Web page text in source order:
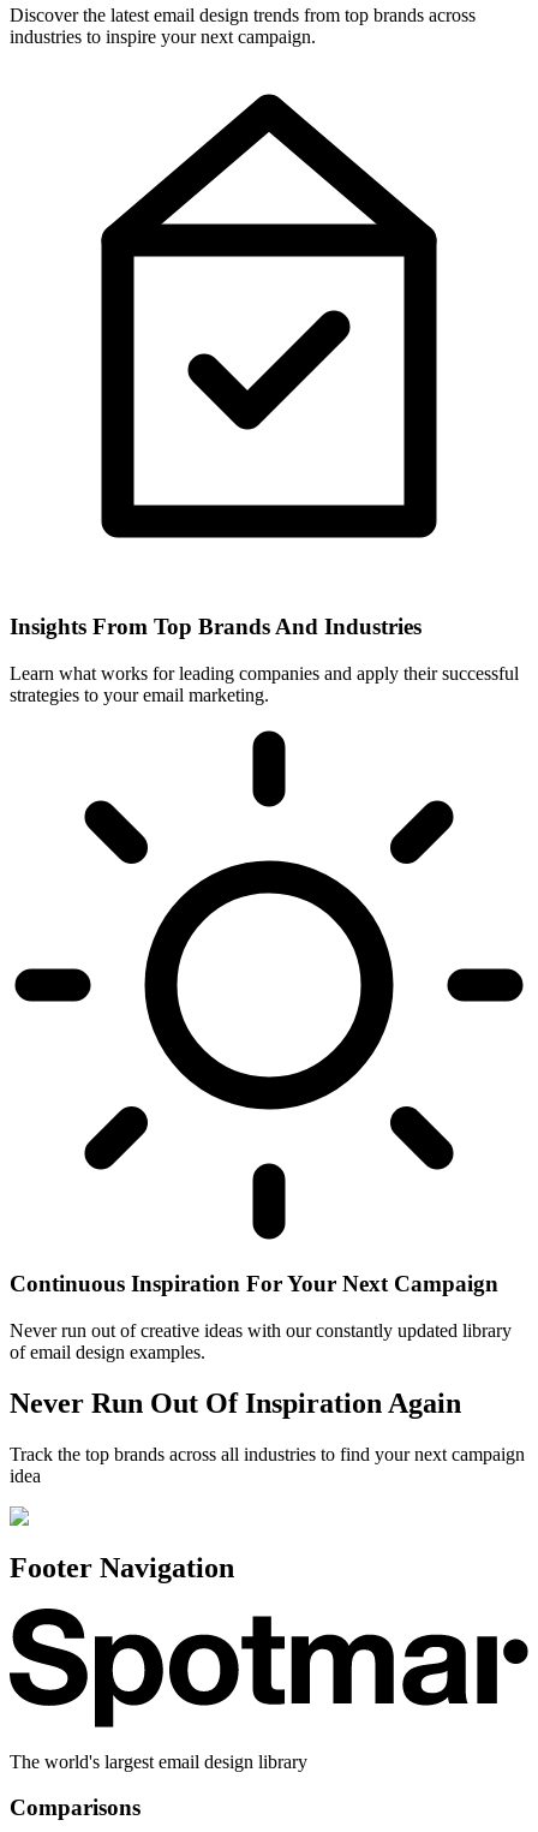
Discover the latest email design trends from top brands across
industries to inspire your next campaign.
Insights From Top Brands And Industries
Learn what works for leading companies and apply their successful
strategies to your email marketing.
Continuous Inspiration For Your Next Campaign
Never run out of creative ideas with our constantly updated library
of email design examples.
Never Run Out Of Inspiration Again
Track the top brands across all industries to find your next campaign
idea
Footer Navigation
The world's largest email design library
Comparisons